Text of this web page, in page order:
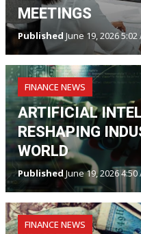
MEETINGS
Published June 19, 2026 5:02
FINANCE NEWS
ARTIFICIAL
RESHAPING
WORLD
Published June 19, 2026 4:50
FINANCE NEWS